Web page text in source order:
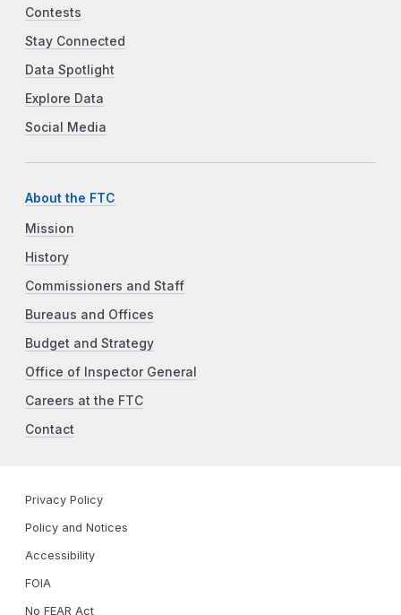
Contests
Stay Connected
Data Spotlight
Explore Data
Social Media
About the FTC
Mission
History
Commissioners and Staff
Bureaus and Offices
Budget and Strategy
Office of Inspector General
Careers at the FTC
Contact
Privacy Policy
Policy and Notices
Accessibility
FOIA
No FEAR Act